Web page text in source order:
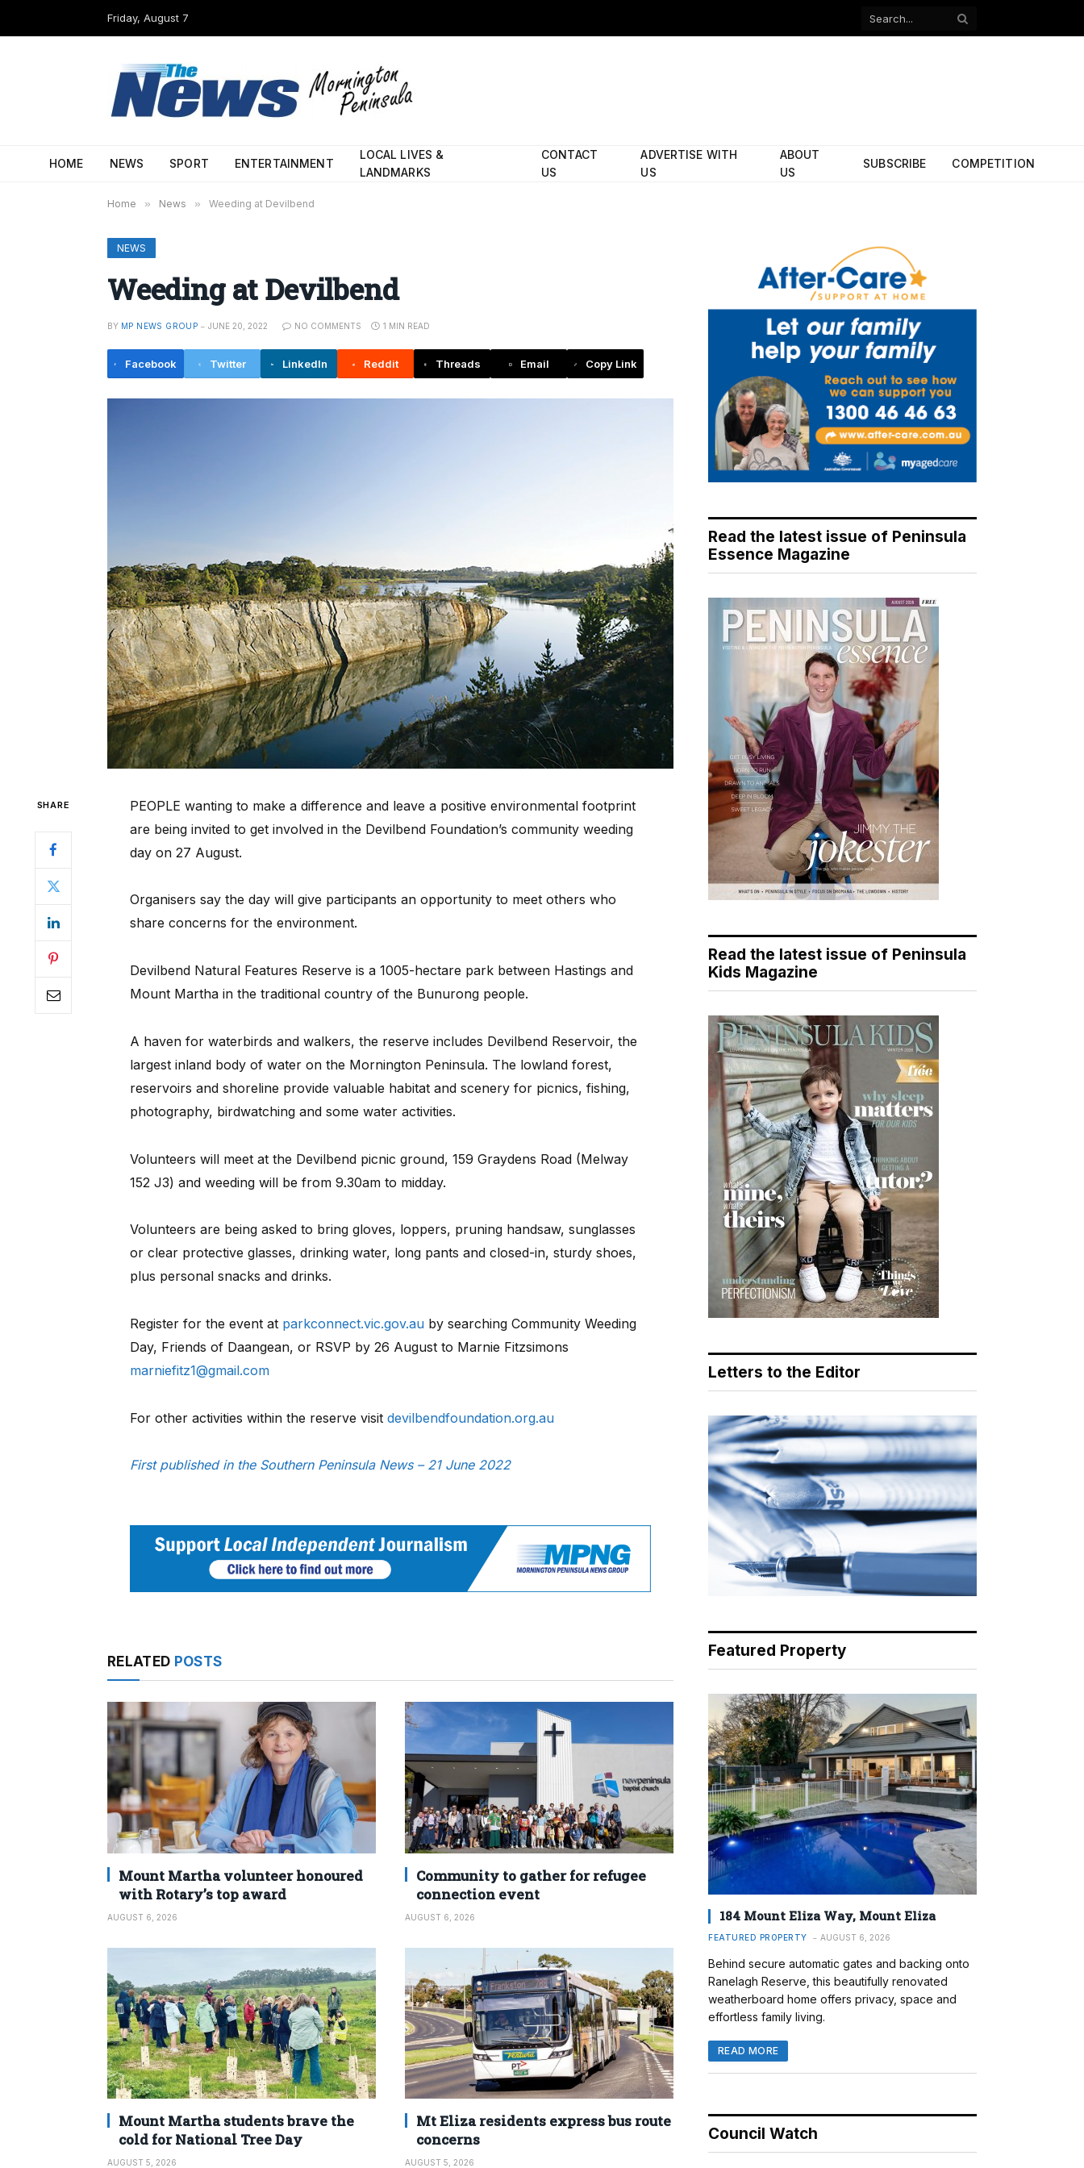
Friday, August 7
Facebook
HOME NEWS SPORT ENTERTAINMENT
LOCAL LIVES &
LANDMARKS
CONTACT
US
ADVERTISE WITH
US
ABOUT
US
SUBSCRIBE COMPETITION
Home » News » Weeding at Devilbend
NEWS
Weeding at Devilbend
BY MP NEWS GROUP JUNE 20, 2022 NO COMMENTS 1 MIN READ
Facebook Twitter LinkedIn Reddit Threads Email Copy Link
SHARE
PEOPLE wanting to make a difference and leave a positive environmental footprint
are being invited to get involved in the Devilbend Foundation’s community weeding
day on 27 August.
Organisers say the day will give participants an opportunity to meet others who
share concerns for the environment.
Devilbend Natural Features Reserve is a 1005-hectare park between Hastings and
Mount Martha in the traditional country of the Bunurong people.
A haven for waterbirds and walkers, the reserve includes Devilbend Reservoir, the
largest inland body of water on the Mornington Peninsula. The lowland forest,
reservoirs and shoreline provide valuable habitat and scenery for picnics, fishing,
photography, birdwatching and some water activities.
Volunteers will meet at the Devilbend picnic ground, 159 Graydens Road (Melway
152 J3) and weeding will be from 9.30am to midday.
Volunteers are being asked to bring gloves, loppers, pruning handsaw, sunglasses
or clear protective glasses, drinking water, long pants and closed-in, sturdy shoes,
plus personal snacks and drinks.
Register for the event at parkconnect.vic.gov.auby searching Community Weeding
Day, Friends of Daangean, or RSVP by 26 August to Marnie Fitzsimons
marniefitz1@gmail.com
For other activities within the reserve visit devilbendfoundation.org.au
First published in the Southern Peninsula News – 21 June 2022
RELATED POSTS
Mount Martha volunteer honoured
with Rotary’s top award
AUGUST 6, 2026
Community to gather for refugee
connection event
AUGUST 6, 2026
Mount Martha students brave the
cold for National Tree Day
AUGUST 5, 2026
Mt Eliza residents express bus route
concerns
AUGUST 5, 2026
Read the latest issue of Peninsula
Essence Magazine
Read the latest issue of Peninsula
Kids Magazine
Letters to the Editor
Featured Property
184 Mount Eliza Way, Mount Eliza
FEATURED PROPERTY AUGUST 6, 2026
Behind secure automatic gates and backing onto
Ranelagh Reserve, this beautifully renovated
weatherboard home offers privacy, space and
effortless family living.
READ MORE
Council Watch